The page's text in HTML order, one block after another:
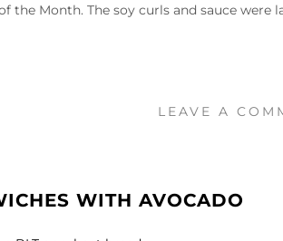
the Month. The soy curls and sauce were
LEAVE A
WITH AVOCADO